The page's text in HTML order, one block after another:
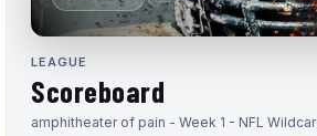
LEAGUE
Scoreboard
amphitheater of pain - Week 1 - NFL